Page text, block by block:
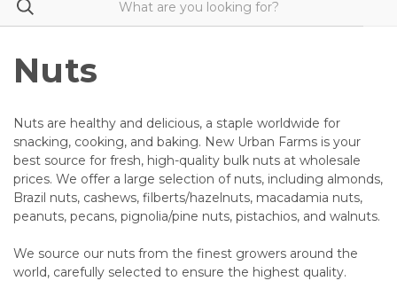
Nuts
Nuts are healthy and delicious, a staple worldwide for
snacking, cooking, and baking. New Urban Farms is your
best source for fresh, high-quality bulk nuts at wholesale
prices. We offer a large selection of nuts, including almonds,
Brazil nuts, cashews, filberts/hazelnuts, macadamia nuts,
peanuts, pecans, pignolia/pine nuts, pistachios, and walnuts.
We source our nuts from the finest growers around the
world, carefully selected to ensure the highest quality.